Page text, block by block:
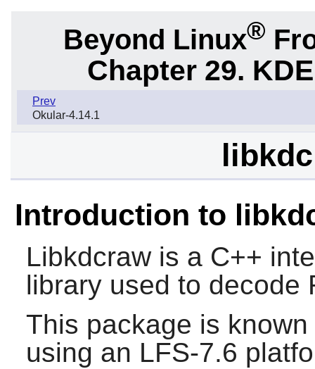
Beyond Linux®
Chapter 29.
Prev
Okular-4.14.1
Introduction to
Libkdcraw is a C++
library used to decode
This package is
using an LFS-7.6